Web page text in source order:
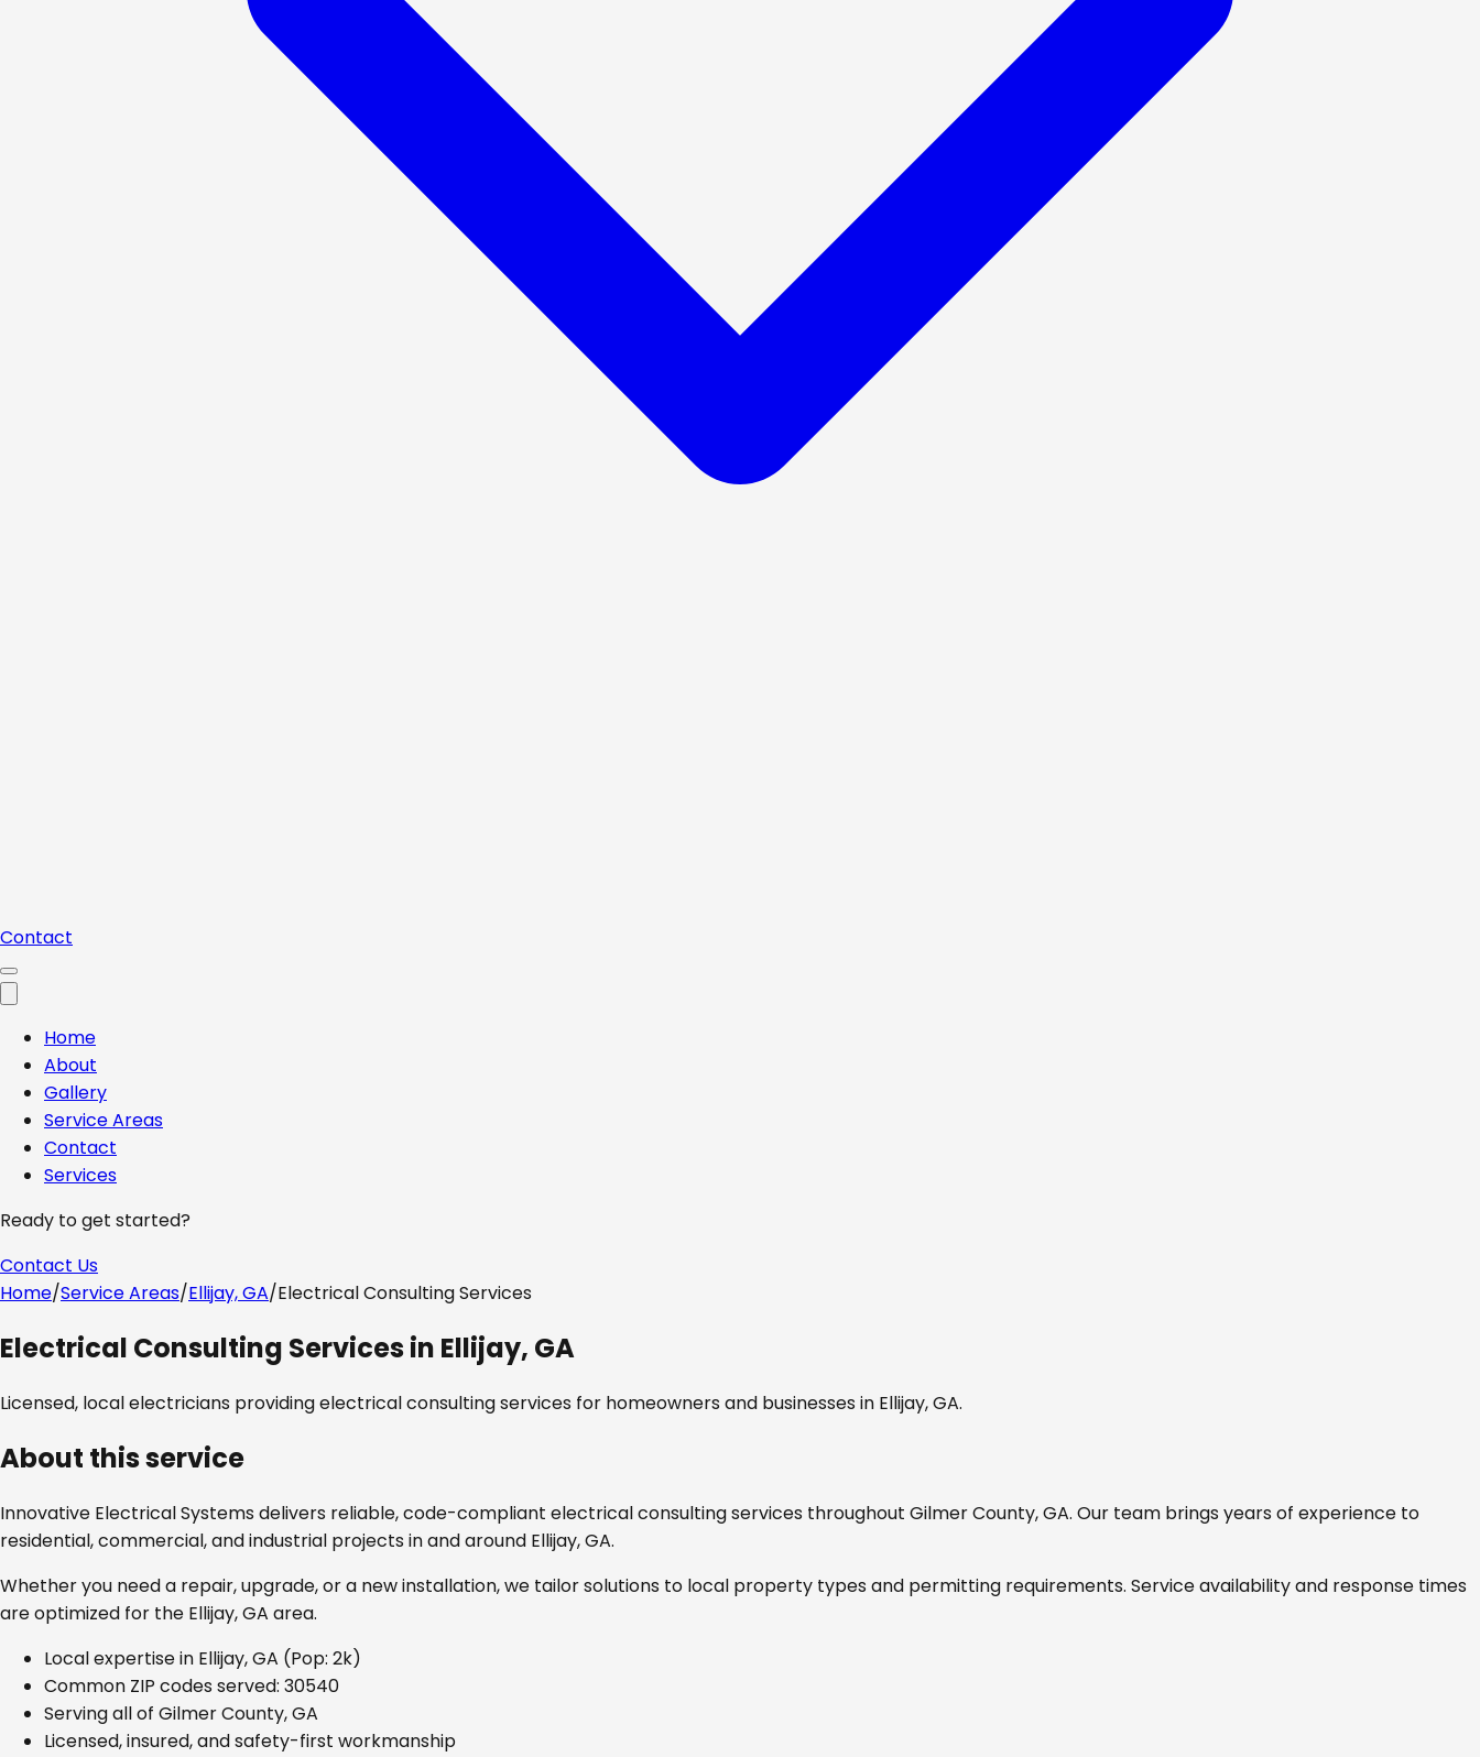
Contact
Home
About
Gallery
Service Areas
Contact
Services
Ready to get started?
Contact Us
Home/Service Areas/Ellijay, GA/Electrical Consulting Services
Electrical Consulting Services in Ellijay, GA
Licensed, local electricians providingelectrical consulting services for homeowners and businesses in Ellijay, GA.
About this service
Innovative Electrical Systems delivers reliable, code-compliant electrical consulting services throughout Gilmer County, GA. Our team brings years of experience to
residential, commercial, and industrial projects in and around Ellijay, GA.
Whether you need a repair, upgrade, or a new installation, we tailor solutions to local property types and permitting requirements. Service availability and response times
are optimized for the Ellijay, GA area.
Local expertise in Ellijay, GA (Pop: 2k)
Common ZIP codes served: 30540
Serving all of Gilmer County, GA
Licensed, insured, and safety-first workmanship